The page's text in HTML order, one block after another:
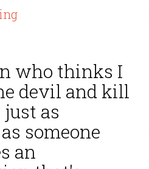
who thinks I
devil and kill
as
someone
an